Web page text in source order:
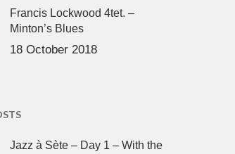
Francis Lockwood 4tet. –
Minton’s Blues
18 October 2018
Jazz à Sète – Day 1 – With the